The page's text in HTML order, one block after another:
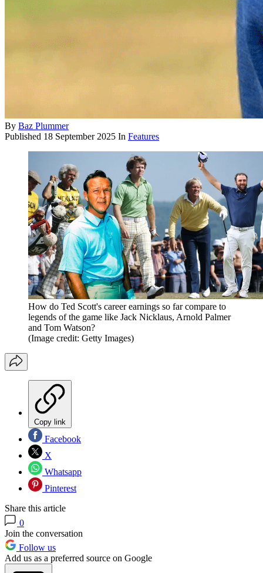
By Baz Plummer
Published 18 September 2025 In Features
How do Ted Scott's career earnings so far compare to
legends of the game like Jack Nicklaus, Arnold Palmer
and Tom Watson?
(Image credit: Getty Images)
Copy link
Facebook
X
Whatsapp
Pinterest
Share this article
0
Join the conversation
Follow us
Add us as a preferred source on Google